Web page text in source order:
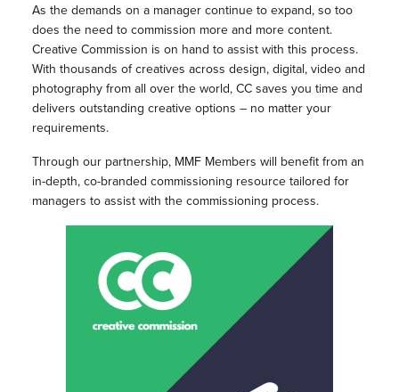
As the demands on a manager continue to expand, so too
does the need to commission more and more content.
Creative Commission is on hand to assist with this process.
With thousands of creatives across design, digital, video and
photography from all over the world, CC saves you time and
delivers outstanding creative options – no matter your
requirements.
Through our partnership, MMF Members will benefit from an
in-depth, co-branded commissioning resource tailored for
managers to assist with the commissioning process.